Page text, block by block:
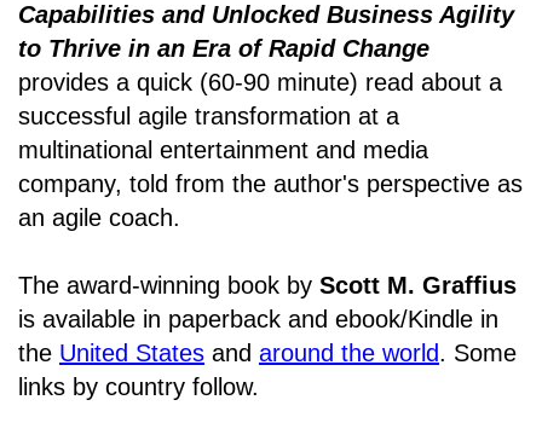
Capabilities and Unlocked Business Agility
to Thrive in an Era of Rapid Change
provides a quick (60-90 minute) read about a
successful agile transformation at a
multinational entertainment and media
company, told from the author's perspective as
an agile coach.
The award-winning book by Scott M. Graffius
is available in paperback and ebook/Kindle in
the United States and around the world. Some
links by country follow.